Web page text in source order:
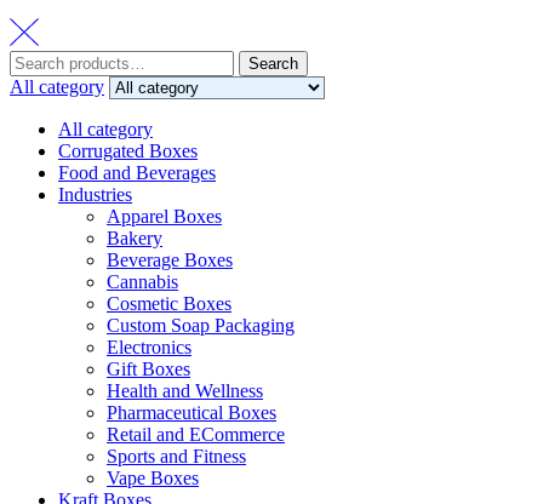
Search
for:
Search
All category
All category
Corrugated Boxes
Food and Beverages
Industries
Apparel Boxes
Bakery
Beverage Boxes
Cannabis
Cosmetic Boxes
Custom Soap Packaging
Electronics
Gift Boxes
Health and Wellness
Pharmaceutical Boxes
Retail and ECommerce
Sports and Fitness
Vape Boxes